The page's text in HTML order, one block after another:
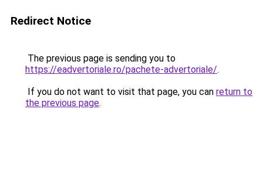
Redirect Notice
The previous page is sending you to
https://eadvertoriale.ro/pachete-advertoriale/.
If you do not want to visit that page, you can return to
the previous page.